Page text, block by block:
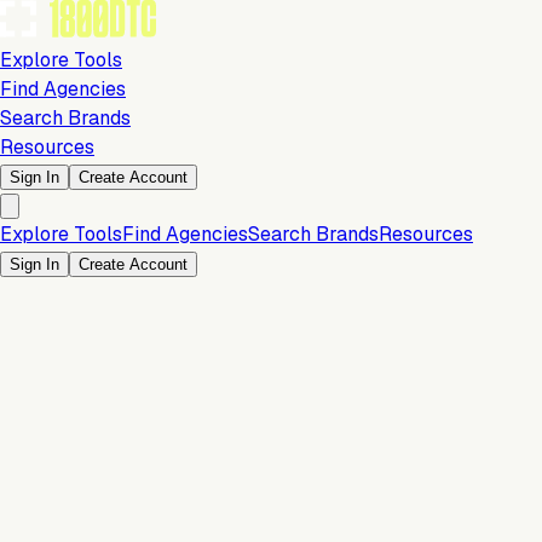
Explore Tools
Find Agencies
Search Brands
Resources
Sign In Create Account
Explore ToolsFind AgenciesSearch BrandsResources
Sign In Create Account